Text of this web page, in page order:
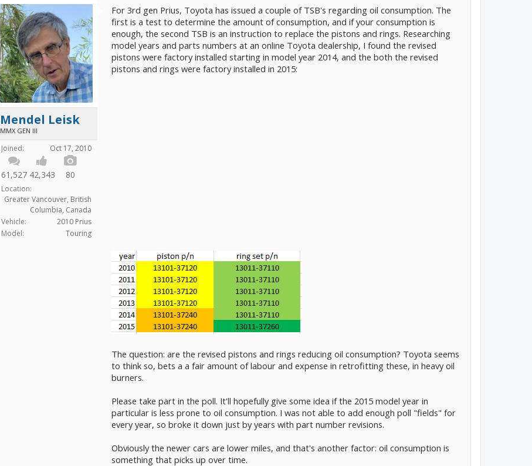
Mendel Leisk
MMX GEN III
Joined: Oct 17, 2010
61,527 42,343 80
Location:
Greater Vancouver, British
Columbia, Canada
Vehicle:
2010 Prius
Model:
Touring
For 3rd gen Prius, Toyota has issued a couple of TSB's regarding oil consumption. The
first is a test to determine the amount of consumption, and if your consumption is
enough, the second TSB is an instruction to replace the pistons and rings. Researching
model years and parts numbers at an online Toyota dealership, I found the revised
pistons were factory installed starting in model year 2014, and the both the revised
pistons and rings were factory installed in 2015:
The question: are the revised pistons and rings reducing oil consumption? Toyota seems
to think so, bets a a fair amount of labour and expense in retrofitting these, in heavy oil
burners.
Please take part in the poll. It'll hopefully give some idea if the 2015 model year in
particular is less prone to oil consumption. I was not able to add enough poll "fields" for
every year, so broke it down just by years with part number revisions.
Obviously the newer cars are lower miles, and that's another factor: oil consumption is
something that picks up over time.